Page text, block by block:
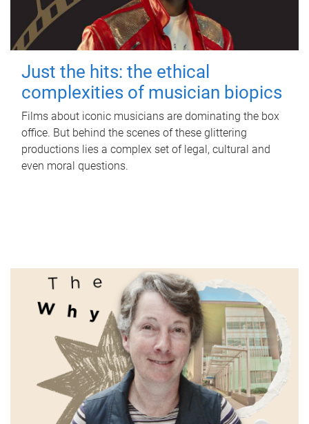
Just the hits: the ethical
complexities of musician biopics
Films about iconic musicians are dominating the box
office. But behind the scenes of these glittering
productions lies a complex set of legal, cultural and
even moral questions.